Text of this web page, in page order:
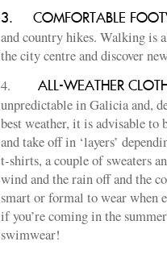
3. COMFORTABLE
and country hikes. Walking is
the city centre and discover
4. ALL-WEATHER
unpredictable in Galicia and,
best weather, it is advisable
and take off in ‘layers’
t-shirts, a couple of sweaters
wind and the rain off and the
smart or formal to wear when
if you’re coming in the
swimwear!